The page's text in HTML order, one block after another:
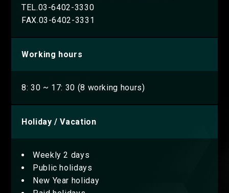
TEL.03-6402-3330
FAX.03-6402-3331
Working hours
8: 30 ~ 17: 30 (8 working hours)
Holiday / Vacation
Weekly 2 days
Public holidays
New Year holiday